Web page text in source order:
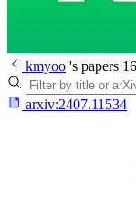
kmyoo 's papers 16
arxiv:2407.11534